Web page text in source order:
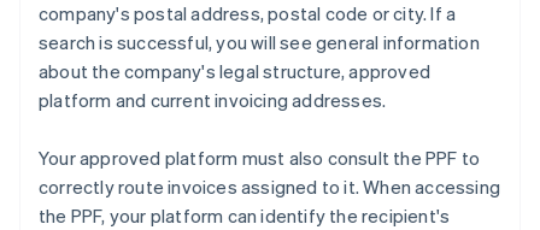
company's postal address, postal code or city. If a
search is successful, you will see general information
about the company's legal structure, approved
platform and current invoicing addresses.
Your approved platform must also consult the PPF to
correctly route invoices assigned to it. When accessing
the PPF, your platform can identify the recipient's